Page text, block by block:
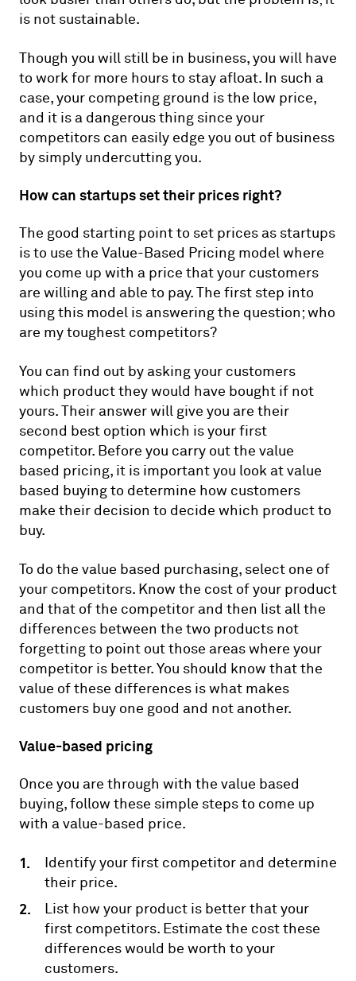
is not sustainable.
Though you will still be in business, you will have
to work for more hours to stay afloat. In such a
case, your competing ground is the low price,
and it is a dangerous thing since your
competitors can easily edge you out of business
by simply undercutting you.
How can startups set their prices right?
The good starting point to set prices as startups
is to use the Value-Based Pricing model where
you come up with a price that your customers
are willing and able to pay. The first step into
using this model is answering the question; who
are my toughest competitors?
You can find out by asking your customers
which product they would have bought if not
yours. Their answer will give you are their
second best option which is your first
competitor. Before you carry out the value
based pricing, it is important you look at value
based buying to determine how customers
make their decision to decide which product to
buy.
To do the value based purchasing, select one of
your competitors. Know the cost of your product
and that of the competitor and then list all the
differences between the two products not
forgetting to point out those areas where your
competitor is better. You should know that the
value of these differences is what makes
customers buy one good and not another.
Value-based pricing
Once you are through with the value based
buying, follow these simple steps to come up
with a value-based price.
Identify your first competitor and determine
their price.
List how your product is better that your
first competitors. Estimate the cost these
differences would be worth to your
customers.